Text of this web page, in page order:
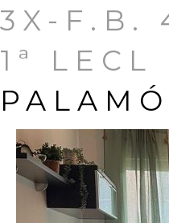
3X-F.B.
1ª LECL